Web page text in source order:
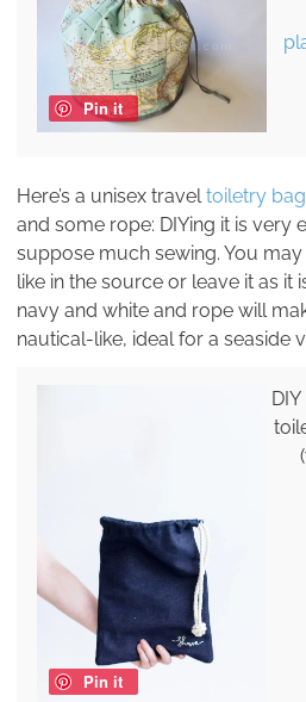
Pin it
Here’s a unisex traveltoiletry
and some rope: DIYing it is very
suppose much sewing. You
like in the source or leave it as it
navy and white and rope will
nautical-like, ideal for a seaside
Pin it